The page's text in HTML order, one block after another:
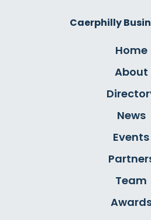
Caerphilly
Home
About
News
Events
Team